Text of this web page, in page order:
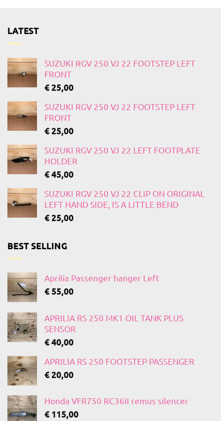
LATEST
SUZUKI RGV 250 VJ 22 FOOTSTEP LEFT
FRONT
€25,00
SUZUKI RGV 250 VJ 22 FOOTSTEP LEFT
FRONT
€25,00
SUZUKI RGV 250 VJ 22 LEFT FOOTPLATE
HOLDER
€45,00
SUZUKI RGV 250 VJ 22 CLIP ON ORIGINAL
LEFT HAND SIDE, IS A LITTLE BEND
€25,00
BEST SELLING
Aprilia Passenger hanger Left
€ 55,00
APRILIA RS 250 MK1 OIL TANK PLUS
SENSOR
€40,00
APRILIA RS 250 FOOTSTEP PASSENGER
€20,00
Honda VFR750 RC36II remus silencer
€ 115,00